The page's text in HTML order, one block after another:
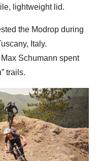
lightweight lid.
the Modrop during
Italy.
Schumann spent
trails.